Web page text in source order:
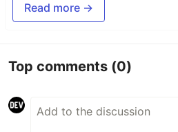
Read more →
Top comments (0)